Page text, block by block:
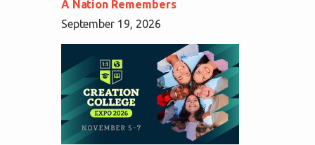
A Nation Remembers
September 19, 2026